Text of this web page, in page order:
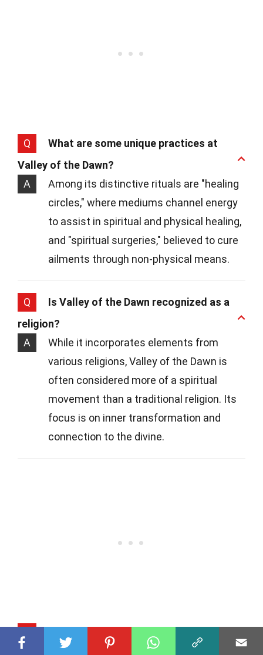
Q
What are some unique practices at
Valley of the Dawn?
A
Among its distinctive rituals are "healing
circles," where mediums channel energy
to assist in spiritual and physical healing,
and "spiritual surgeries," believed to cure
ailments through non-physical means.
Q
Is Valley of the Dawn recognized as a
religion?
A
While it incorporates elements from
various religions, Valley of the Dawn is
often considered more of a spiritual
movement than a traditional religion. Its
focus is on inner transformation and
connection to the divine.